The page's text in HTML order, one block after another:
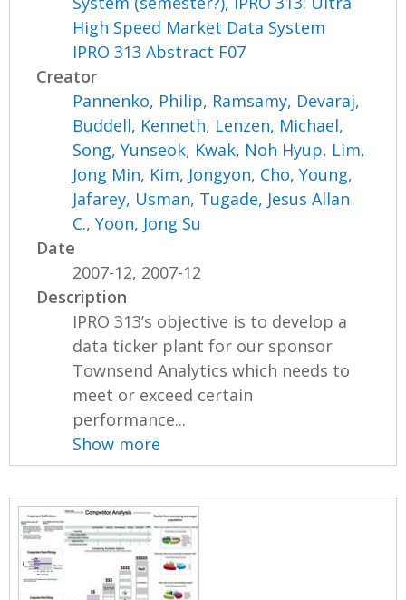
High Speed Market Data System
IPRO 313 Abstract F07
Creator
Pannenko, Philip, Ramsamy, Devaraj,
Buddell, Kenneth, Lenzen, Michael,
Song, Yunseok, Kwak, Noh Hyup, Lim,
Jong Min, Kim, Jongyon, Cho, Young,
Jafarey, Usman, Tugade, Jesus Allan
C.,Yoon, Jong Su
Date
2007-12, 2007-12
Description
IPRO 313’s objective is to develop a
data ticker plant for our sponsor
Townsend Analytics which needs to
meet or exceed certain
performance...
Show more